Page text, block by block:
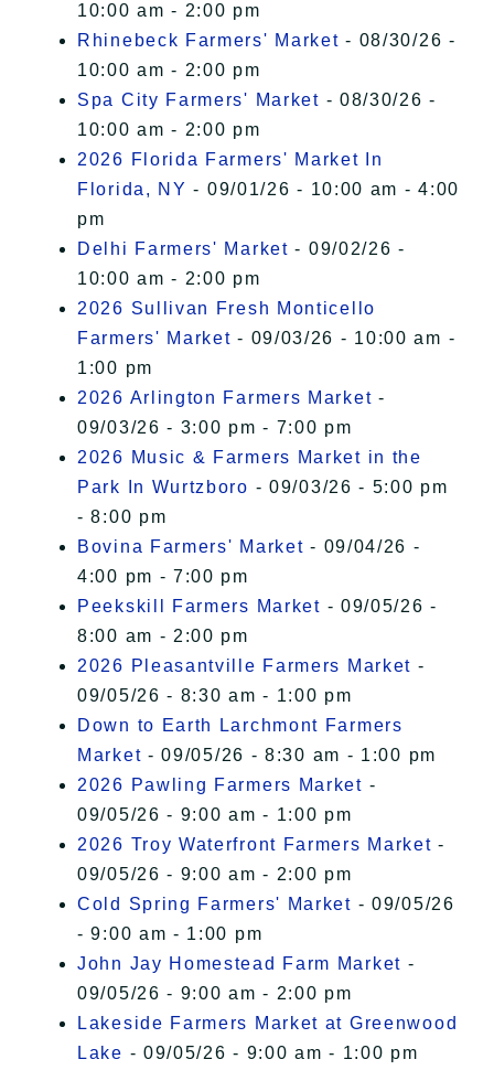
10:00 am - 2:00 pm
Rhinebeck Farmers' Market - 08/30/26 -
10:00 am - 2:00 pm
Spa City Farmers' Market - 08/30/26 -
10:00 am - 2:00 pm
2026 Florida Farmers' Market In
Florida, NY - 09/01/26 - 10:00 am - 4:00
pm
Delhi Farmers' Market - 09/02/26 -
10:00 am - 2:00 pm
2026 Sullivan Fresh Monticello
Farmers' Market - 09/03/26 - 10:00 am -
1:00 pm
2026 Arlington Farmers Market -
09/03/26 - 3:00 pm - 7:00 pm
2026 Music & Farmers Market in the
Park In Wurtzboro - 09/03/26 - 5:00 pm
- 8:00 pm
Bovina Farmers' Market - 09/04/26 -
4:00 pm - 7:00 pm
Peekskill Farmers Market - 09/05/26 -
8:00 am - 2:00 pm
2026 Pleasantville Farmers Market -
09/05/26 - 8:30 am - 1:00 pm
Down to Earth Larchmont Farmers
Market - 09/05/26 - 8:30 am - 1:00 pm
2026 Pawling Farmers Market -
09/05/26 - 9:00 am - 1:00 pm
2026 Troy Waterfront Farmers Market -
09/05/26 - 9:00 am - 2:00 pm
Cold Spring Farmers' Market - 09/05/26
- 9:00 am - 1:00 pm
John Jay Homestead Farm Market -
09/05/26 - 9:00 am - 2:00 pm
Lakeside Farmers Market at Greenwood
Lake - 09/05/26 - 9:00 am - 1:00 pm